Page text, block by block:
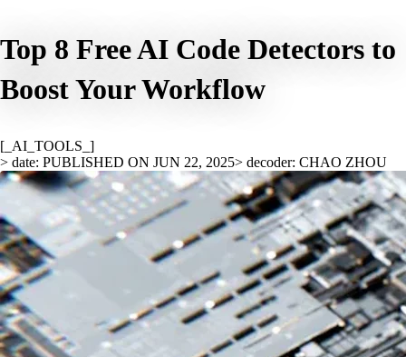
Top 8 Free AI Code Detectors to
Boost Your Workflow
[_AI_TOOLS_]
> date: PUBLISHED ON JUN 22, 2025> decoder: CHAO ZHOU